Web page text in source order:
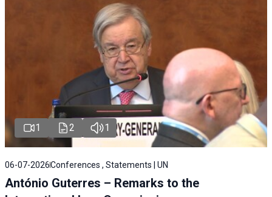
1 2 1
06-07-2026Conferences , Statements | UN
António Guterres – Remarks to the